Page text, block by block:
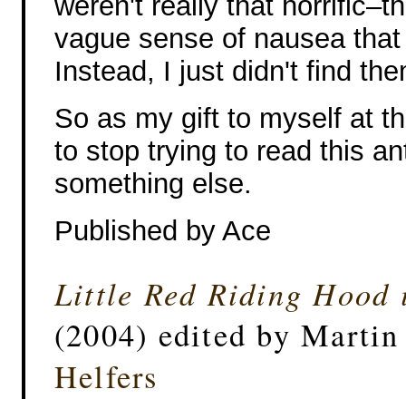
vague sense of nausea
Instead, I just didn't find
So as my gift to myself at
to stop trying to read this
something else.
Published by Ace
Little Red Riding
(2004) edited by
Helfers